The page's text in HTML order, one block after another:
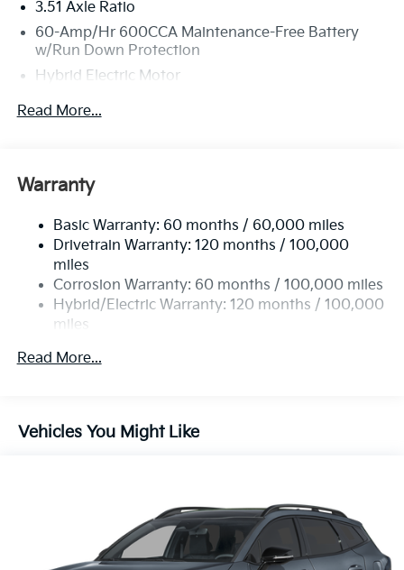
3.51 Axle Ratio
60-Amp/Hr 600CCA Maintenance-Free Battery
w/Run Down Protection
Hybrid Electric Motor
2 Skid Plates
Front And Rear Anti-Roll Bars
17.7 Gal. Fuel Tank
Single Stainless Steel Exhaust
Permanent Locking Hubs
Strut Front Suspension w/Coil Springs
Multi-Link Rear Suspension w/Coil Springs
Regenerative 4-Wheel Disc Brakes w/4-Wheel ABS,
Lithium Ion (li-Ion) Traction Battery 1 kWh Capacity
Read More...
Warranty
Basic Warranty: 60 months / 60,000 miles
Drivetrain Warranty: 120 months / 100,000
miles
Corrosion Warranty: 60 months / 100,000 miles
Hybrid/Electric Warranty: 120 months / 100,000
miles
60,000 miles
Read More...
Vehicles You Might Like